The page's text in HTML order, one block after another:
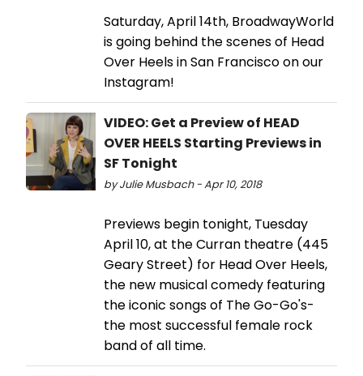
Saturday, April 14th, BroadwayWorld
is going behind the scenes of Head
Over Heels in San Francisco on our
Instagram!
VIDEO: Get a Preview of HEAD
OVER HEELS Starting Previews in
SF Tonight
by Julie Musbach - Apr 10, 2018
Previews begin tonight, Tuesday
April 10, at the Curran theatre (445
Geary Street) for Head Over Heels,
the new musical comedy featuring
the iconic songs of The Go-Go's-
the most successful female rock
band of all time.